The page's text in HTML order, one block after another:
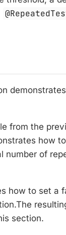
from the
how
number of
how to set a
section.